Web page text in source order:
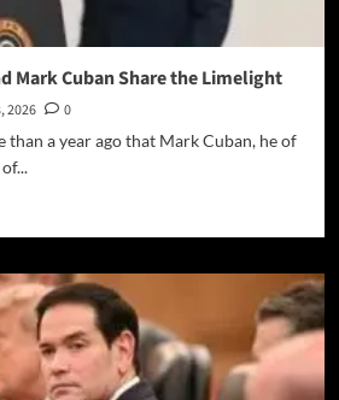
Mark Cuban Share the Limelight
2026
0
a year ago that Mark Cuban, he of